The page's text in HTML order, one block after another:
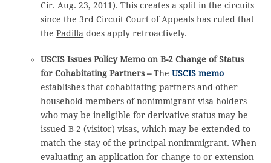
Cir. Aug. 23, 2011). This creates a split in the circuits
since the 3rd Circuit Court of Appeals has ruled that
thePadilla does apply retroactively.
USCIS Issues Policy Memo on B-2 Change of Status
for Cohabitating Partners –TheUSCIS memo
establishes that cohabitating partners and other
household members of nonimmigrant visa holders
who may be ineligible for derivative status may be
issued B-2 (visitor) visas, which may be extended to
match the stay of the principal nonimmigrant. When
evaluating an application for change to or extension